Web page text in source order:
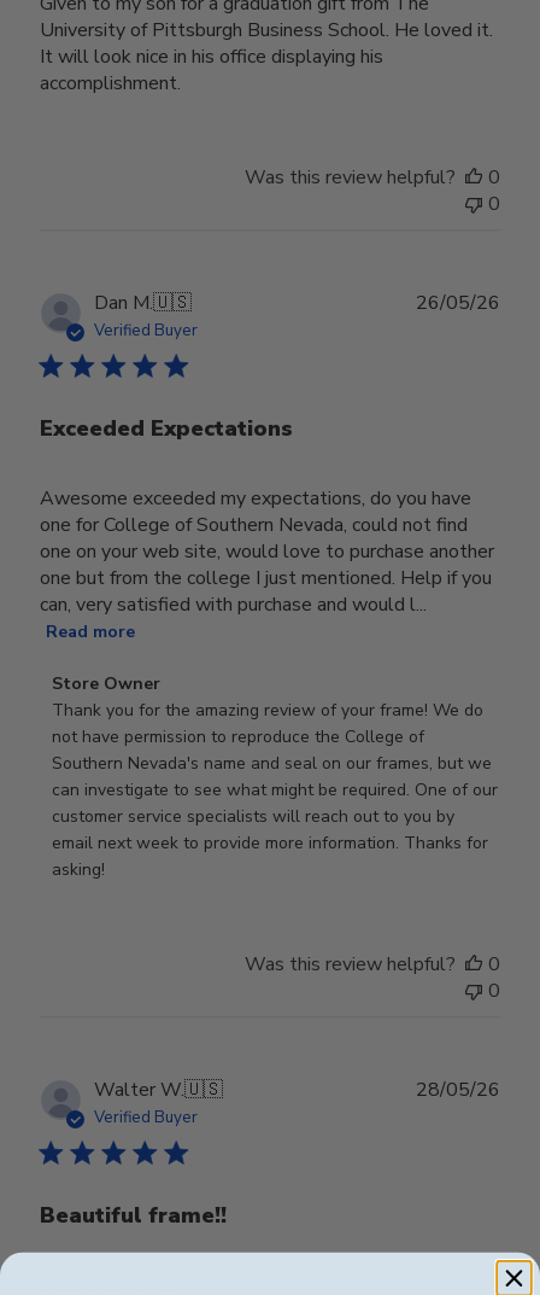
University of Pittsburgh Business School. He loved it.
It will look nice in his office displaying his
accomplishment.
Was this review helpful?
0
0
Dan M.🇺🇸
Verified Buyer
Exceeded Expectations
Awesome exceeded my expectations, do you have
one for College of Southern Nevada, could not find
one on your web site, would love to purchase another
one but from the college I just mentioned. Help if you
can, very satisfied with purchase and would l...
Read more
Comments
by
Store
Owner
on
Review
by
Store
Store Owner
Thank you for the amazing review of your frame! We do
not have permission to reproduce the College of
Southern Nevada's name and seal on our frames, but we
can investigate to see what might be required. One of our
customer service specialists will reach out to you by
email next week to provide more information. Thanks for
asking!
26/05/26
Was this review helpful?
0
0
Walter W.🇺🇸
Verified Buyer
Beautiful frame!!
28/05/26